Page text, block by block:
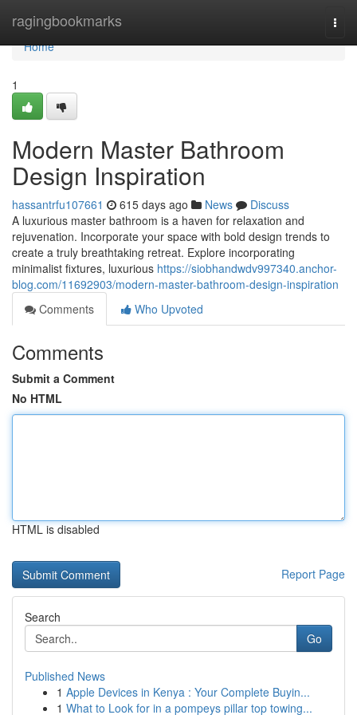
ragingbookmarks
Home
Home
1
Modern Master Bathroom
Design Inspiration
hassantrfu107661 615 days ago News
Discuss
A luxurious master bathroom is a haven for relaxation and
rejuvenation. Incorporate your space with bold design trends to
create a truly breathtaking retreat. Explore incorporating
minimalist fixtures, luxurious https://siobhandwdv997340.anchor-
blog.com/11692903/modern-master-bathroom-design-inspiration
Comments
Who Upvoted
Comments
Submit a Comment
No HTML
HTML is disabled
Report Page
Search
Go
Published News
1 Apple Devices in Kenya : Your Complete Buyin...
1 What to Look for in a pompeys pillar top towing...